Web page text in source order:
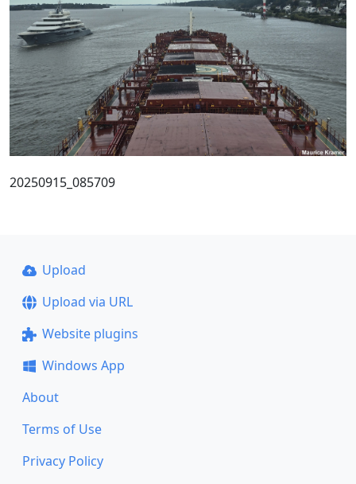
20250915_085709
Upload
Upload via URL
Website plugins
Windows App
About
Terms of Use
Privacy Policy